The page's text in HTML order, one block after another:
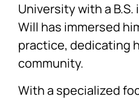
University with a
Will has immersed
practice, dedicating
community.
With a specialized